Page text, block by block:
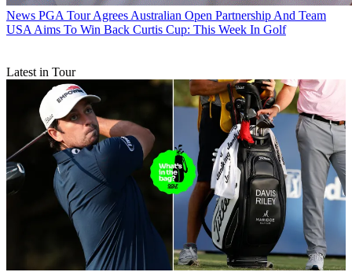
News PGA Tour Agrees Australian Open Partnership And Team
USA Aims To Win Back Curtis Cup: This Week In Golf
Latest in Tour